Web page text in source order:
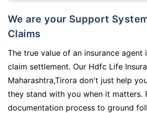
We are your Support System During
Claims
The true value of an insurance agent
claim settlement. Our Hdfc Life
Maharashtra,Tirora don't just help
they stand with you when it matters.
documentation process to ground